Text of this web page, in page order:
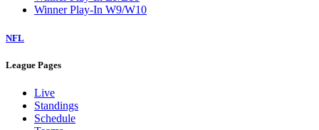
Winner Play-In W9/W10
NFL
League Pages
Live
Standings
Schedule